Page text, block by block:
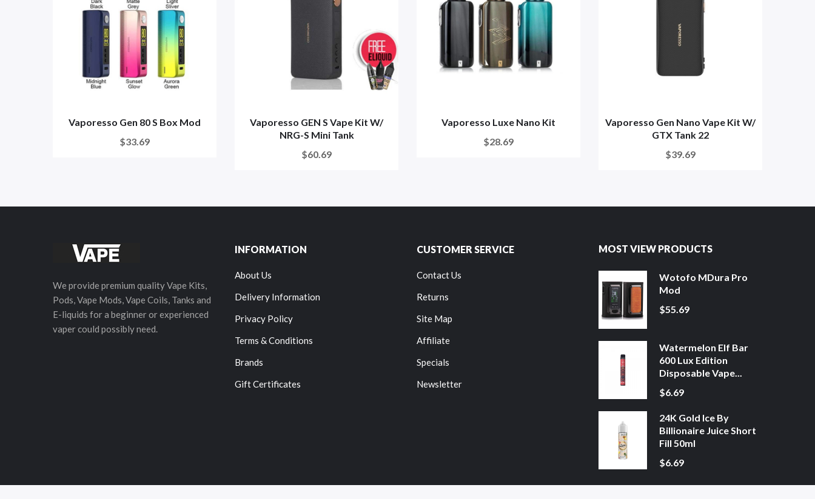
Vaporesso Gen 80 S Box Mod
$33.69
Vaporesso GEN S Vape Kit W/
NRG-S Mini Tank
$60.69
Vaporesso Luxe Nano Kit
$28.69
Vaporesso Gen Nano Vape Kit W/
GTX Tank 22
$39.69
We provide premium quality Vape Kits,
Pods, Vape Mods, Vape Coils, Tanks and
E-liquids for a beginner or experienced
vaper could possibly need.
INFORMATION
About Us
Delivery Information
Privacy Policy
Terms & Conditions
Brands
Gift Certificates
CUSTOMER SERVICE
Contact Us
Returns
Site Map
Affiliate
Specials
Newsletter
MOST VIEW PRODUCTS
Wotofo MDura Pro
Mod
$55.69
Watermelon Elf Bar
600 Lux Edition
Disposable Vape...
$6.69
24K Gold Ice By
Billionaire Juice Short
Fill 50ml
$6.69